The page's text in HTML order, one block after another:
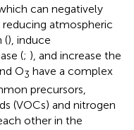
can negatively
atmospheric
(), induce
(; ), and increase the
O3 have a complex
precursors,
(VOCs) and nitrogen
other in the